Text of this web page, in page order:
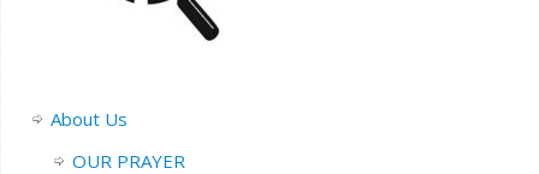
About Us
OUR PRAYER